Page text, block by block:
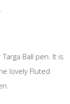
Ball pen. It is
lovely Fluted